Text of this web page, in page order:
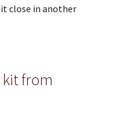
it close in another
from